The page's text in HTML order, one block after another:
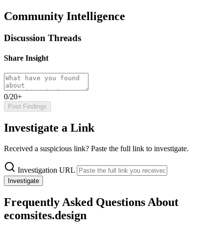
Community Intelligence
Discussion Threads
Share Insight
0/20+
Post Findings
Investigate a Link
Received a suspicious link? Paste the full link to investigate.
Investigation URL
Investigate
Frequently Asked Questions About
ecomsites.design